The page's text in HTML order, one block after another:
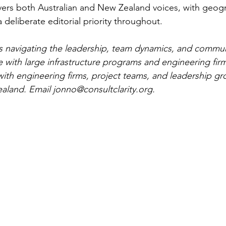
both Australian and New Zealand voices, with
deliberate editorial priority throughout.
navigating the leadership, team dynamics, and
with large infrastructure programs and engineering
engineering firms, project teams, and leadership
Email jonno@consultclarity.org.